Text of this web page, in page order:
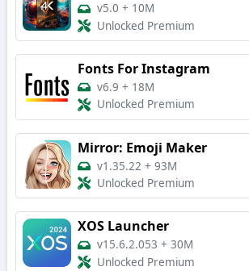
v5.0 + 10M
Unlocked Premium
Fonts For Instagram
v6.9 + 18M
Unlocked Premium
Mirror: Emoji Maker
v1.35.22 + 93M
Unlocked Premium
XOS Launcher
v15.6.2.053 + 30M
Unlocked Premium